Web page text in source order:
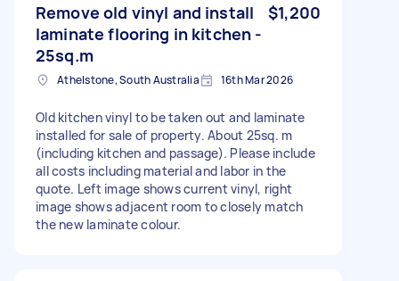
Remove old vinyl and install
laminate flooring in kitchen -
25sq.m
$1,200
Athelstone, South Australia 16th Mar 2026
Old kitchen vinyl to be taken out and laminate
installed for sale of property. About 25sq. m
(including kitchen and passage). Please include
all costs including material and labor in the
quote. Left image shows current vinyl, right
image shows adjacent room to closely match
the new laminate colour.